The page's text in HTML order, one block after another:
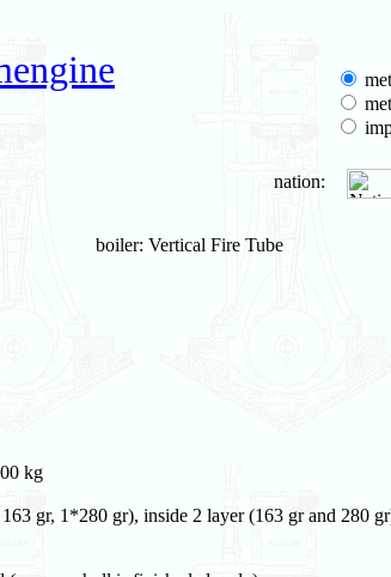
nation:
boiler: Vertical Fire Tube
kg
gr, 1*280 gr), inside 2 layer (163 gr and 280